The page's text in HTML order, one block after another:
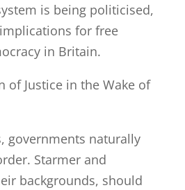
is being politicised,
for free
in Britain.
of Justice in the Wake of
governments naturally
Starmer and
backgrounds, should